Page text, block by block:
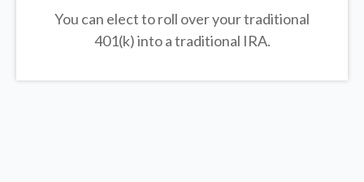
You can elect to roll over your traditional
401(k) into a traditional IRA.